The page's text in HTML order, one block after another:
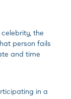
the
person fails
and time
in a